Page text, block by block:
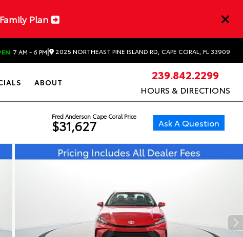
Plan
7 AM - 6 PM| 2025 NORTHEAST PINE ISLAND RD, CAPE CORAL, FL 33909
ABOUT
239.842.2299
HOURS & DIRECTIONS
Fred Anderson Cape Coral Price
$31,627 Ask A Question